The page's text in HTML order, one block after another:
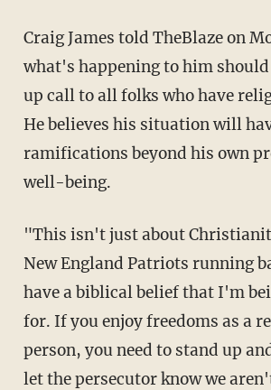
Craig James told TheBlaze on
what's happening to him
up call to all folks who have
He believes his situation will
ramifications beyond his own
well-being.
"This isn't just about
New England Patriots running
have a biblical belief that I'm
for. If you enjoy freedoms as a
person, you need to stand up
let the persecutor know we